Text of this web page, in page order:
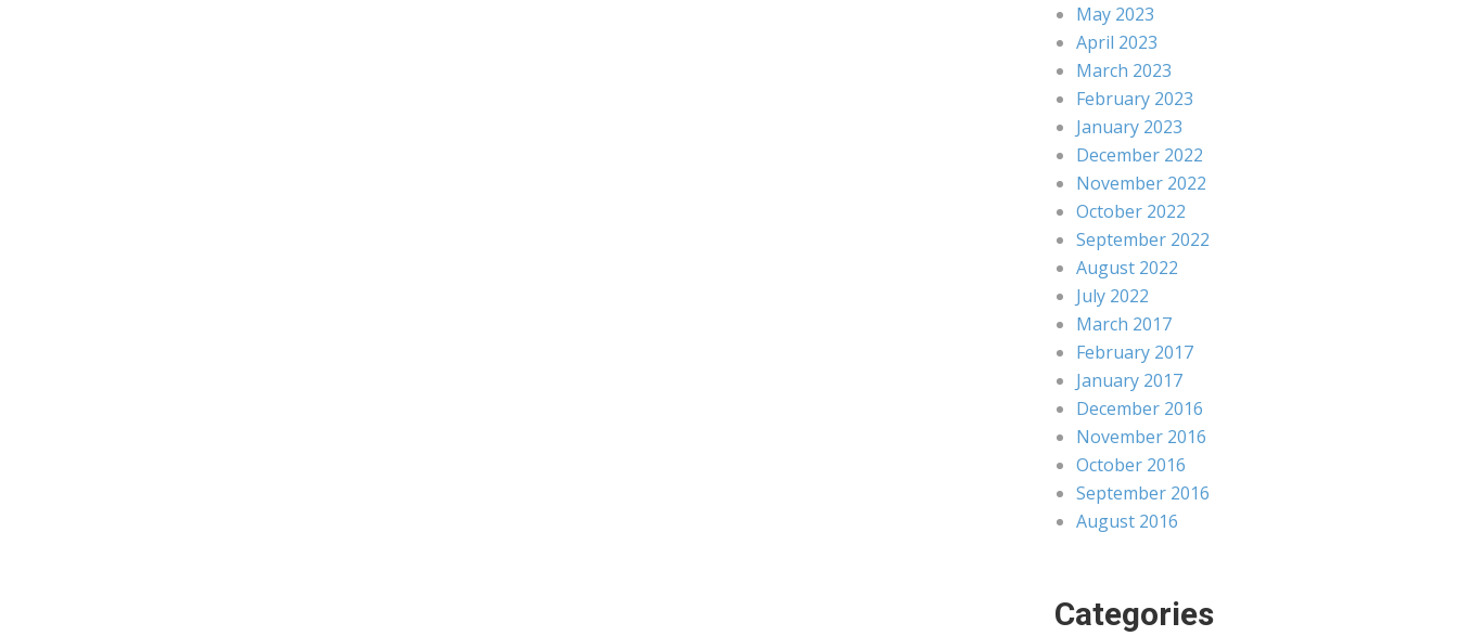
May 2023
April 2023
March 2023
February 2023
January 2023
December 2022
November 2022
October 2022
September 2022
August 2022
July 2022
March 2017
February 2017
January 2017
December 2016
November 2016
October 2016
September 2016
August 2016
Categories